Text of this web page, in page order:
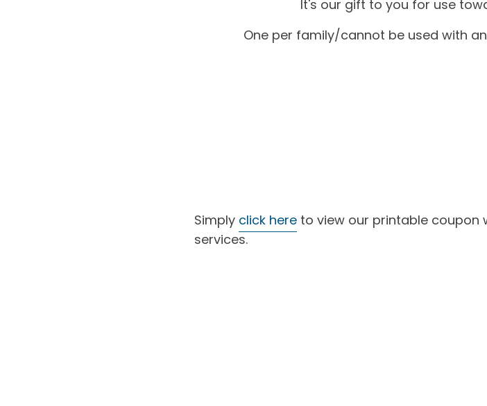
It's our gift to you for use
One per family/cannot be used with
Simply click here to view our printable coupon
services.